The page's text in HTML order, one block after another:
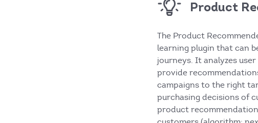
Product
The Product
learning plugin that can
journeys. It analyzes
provide
campaigns to the right
purchasing decisions of
product